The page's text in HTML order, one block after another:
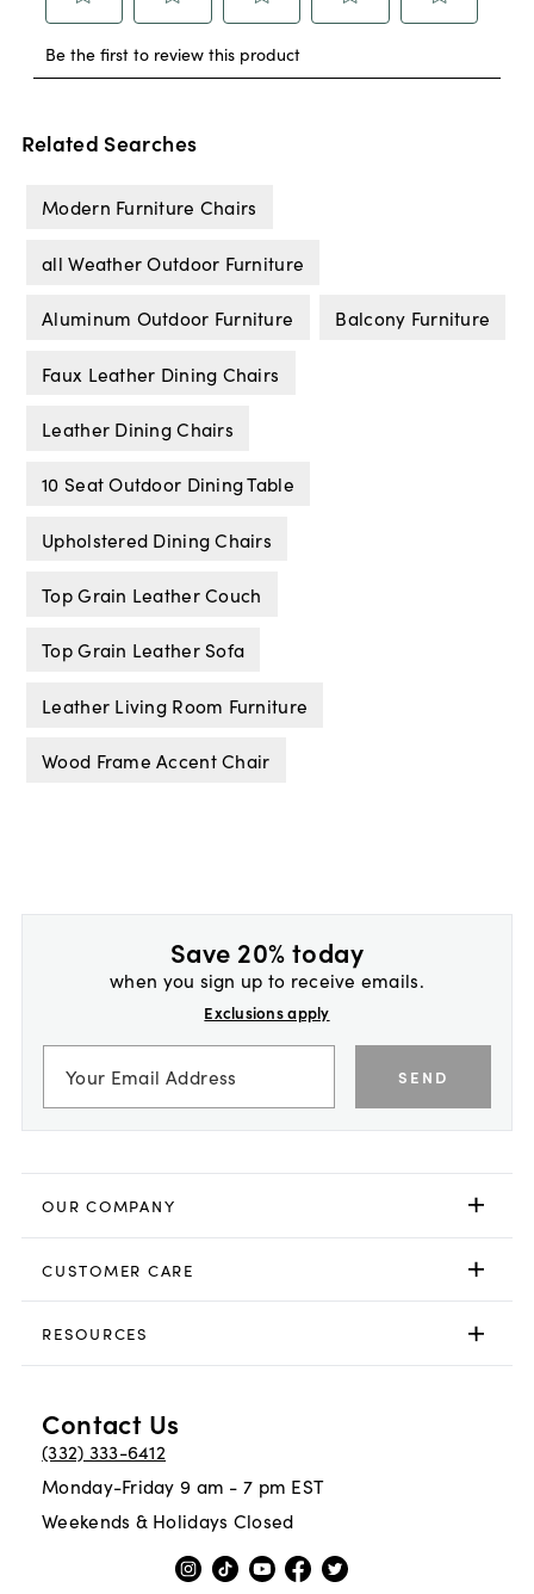
Related Searches
Modern Furniture Chairs
all Weather Outdoor Furniture
Aluminum Outdoor Furniture Balcony Furniture
Faux Leather Dining Chairs
Leather Dining Chairs
10 Seat Outdoor Dining Table
Upholstered Dining Chairs
Top Grain Leather Couch
Top Grain Leather Sofa
Leather Living Room Furniture
Wood Frame Accent Chair
Save 20% today
when you sign up to receive emails.
Exclusions apply
SEND
OUR COMPANY
CUSTOMER CARE
RESOURCES
Contact Us
(332) 333-6412
Monday-Friday 9 am - 7 pm EST
Weekends & Holidays Closed